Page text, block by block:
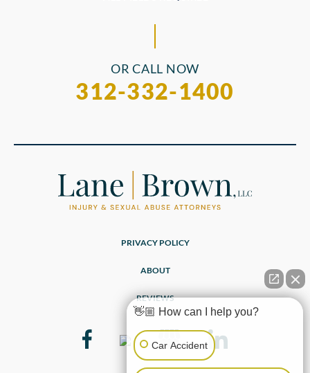
OR CALL NOW
312-332-1400
PRIVACY POLICY
ABOUT
REVIEWS
👋🏼 How can I help you?
Car Accident